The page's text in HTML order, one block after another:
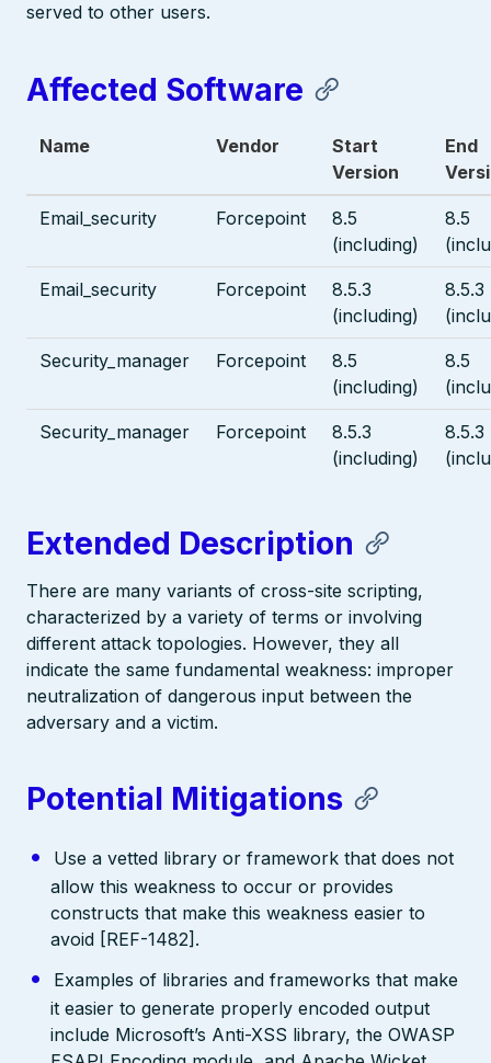
served to other users.
Affected Software
Name Vendor
Start
Version
End
Email_security Forcepoint
8.5
(including)
8.5
Email_security Forcepoint
8.5.3
(including)
8.5.3
Security_manager Forcepoint
8.5
(including)
8.5
Security_manager Forcepoint
8.5.3
(including)
8.5.3
Extended Description
There are many variants of cross-site scripting,
characterized by a variety of terms or involving
different attack topologies. However, they all
indicate the same fundamental weakness: improper
neutralization of dangerous input between the
adversary and a victim.
Potential Mitigations
Use a vetted library or framework that does not
allow this weakness to occur or provides
constructs that make this weakness easier to
avoid [REF-1482].
Examples of libraries and frameworks that make
it easier to generate properly encoded output
include Microsoft’s Anti-XSS library, the OWASP